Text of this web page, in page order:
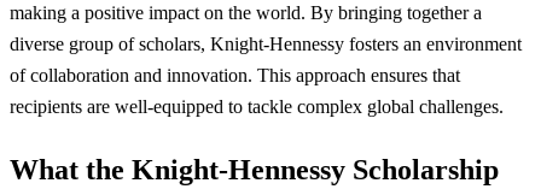
making a positive impact on the world. By bringing together a
diverse group of scholars, Knight-Hennessy fosters an environment
of collaboration and innovation. This approach ensures that
recipients are well-equipped to tackle complex global challenges.
What the Knight-Hennessy Scholarship